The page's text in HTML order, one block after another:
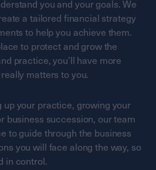
you and your goals. We
a tailored financial strategy
to help you achieve them.
to protect and grow the
practice, you’ll have more
matters to you.
up your practice, growing your
business succession, our team
to guide through the business
you will face along the way, so
in control.